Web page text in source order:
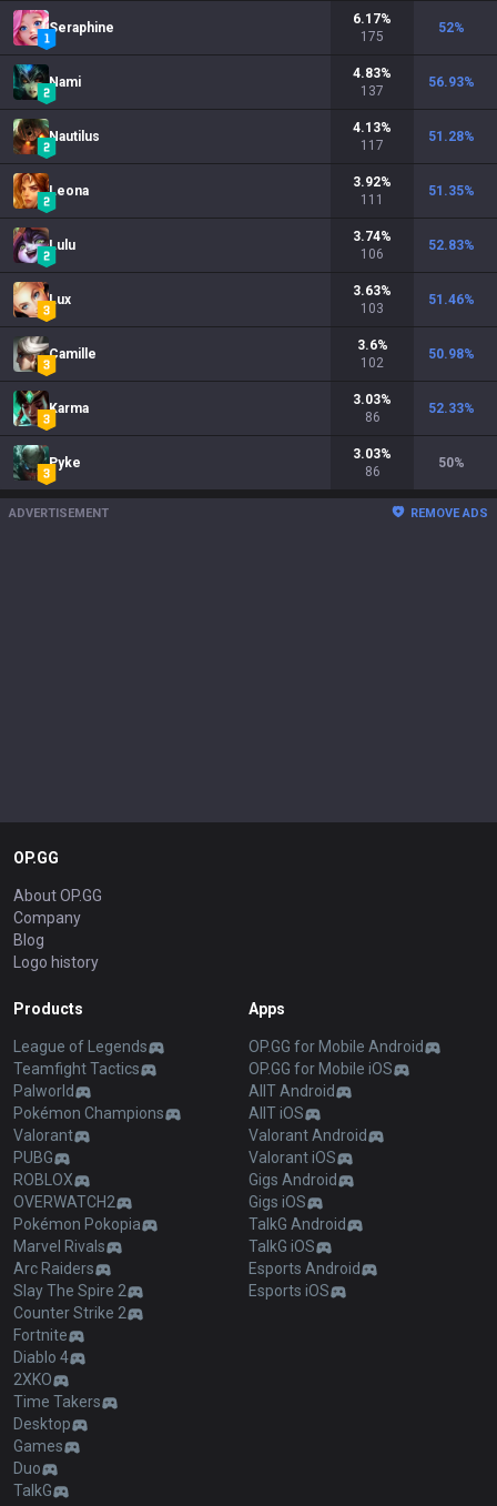
Seraphine
6.17%
175
52%
Nami
4.83%
137
56.93%
Nautilus
4.13%
117
51.28%
Leona
3.92%
111
51.35%
Lulu
3.74%
106
52.83%
Lux
3.63%
103
51.46%
Camille
3.6%
102
50.98%
Karma
3.03%
86
52.33%
Pyke
3.03%
86
50%
ADVERTISEMENT REMOVE ADS
OP.GG
About OP.GG
Company
Blog
Logo history
Products
League of Legends
Teamfight Tactics
Palworld
Pokémon Champions
Valorant
PUBG
ROBLOX
OVERWATCH2
Pokémon Pokopia
Marvel Rivals
Arc Raiders
Slay The Spire 2
Counter Strike 2
Fortnite
Diablo 4
2XKO
Time Takers
Desktop
Games
Duo
TalkG
Apps
OP.GG for Mobile Android
OP.GG for Mobile iOS
AllT Android
AllT iOS
Valorant Android
Valorant iOS
Gigs Android
Gigs iOS
TalkG Android
TalkG iOS
Esports Android
Esports iOS